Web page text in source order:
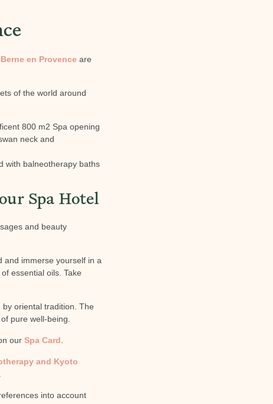
en Provence are
of the world around
800 m2 Spa opening
neck and
with balneotherapy baths
Spa Hotel
and beauty
and immerse yourself in a
essential oils. Take
by oriental tradition. The
pure well-being.
our Spa Card
and Kyoto
into account